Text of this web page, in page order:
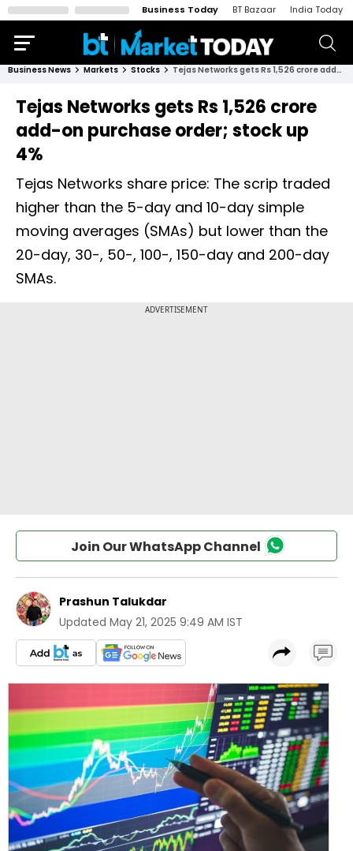
Business Today BT Bazaar India Today
Business News Markets Stocks Tejas Networks gets Rs 1,526 crore add-on purchase order; stock up 4%
Tejas Networks gets Rs 1,526 crore
add-on purchase order; stock up
4%
Tejas Networks share price: The scrip traded
higher than the 5-day and 10-day simple
moving averages (SMAs) but lower than the
20-day, 30-, 50-, 100-, 150-day and 200-day
SMAs.
Join Our WhatsApp Channel
Prashun Talukdar
Updated May 21, 2025 9:49 AM IST